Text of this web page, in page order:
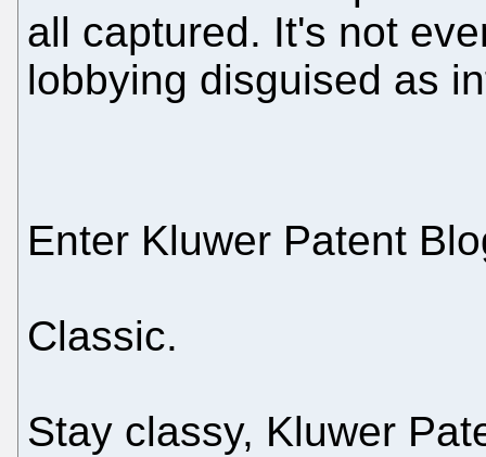
all captured. It's not
lobbying disguised as
Enter Kluwer Patent
Classic.
Stay classy, Kluwer